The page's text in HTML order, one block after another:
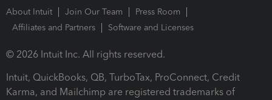
About Intuit Join Our Team
Press Room
Affiliates and Partners
Software and Licenses
© 2026 Intuit Inc. All rights reserved.
Intuit, QuickBooks, QB, TurboTax, ProConnect, Credit
Karma, and Mailchimp are registered trademarks of